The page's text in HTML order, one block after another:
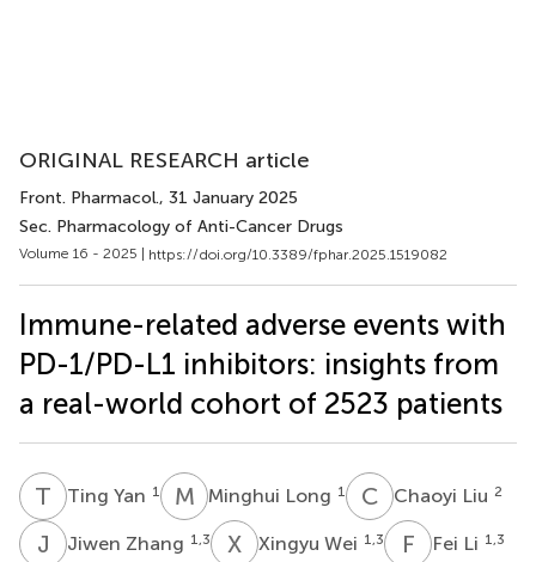
ORIGINAL RESEARCH article
Front. Pharmacol., 31 January 2025
Sec. Pharmacology of Anti-Cancer Drugs
Volume 16 - 2025 | https://doi.org/10.3389/fphar.2025.1519082
Immune-related adverse events with
PD-1/PD-L1 inhibitors: insights from
a real-world cohort of 2523 patients
T YTing Yan 1 M LMinghui Long 1 C LChaoyi Liu 2
J ZJiwen Zhang 1,3 X WXingyu Wei 1,3 F Fei Li 1,3